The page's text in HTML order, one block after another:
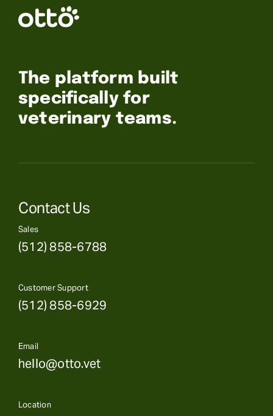
The platform built
specifically for
veterinary teams.
Contact Us
Sales
(512) 858-6788
Customer Support
(512) 858-6929
Email
hello@otto.vet
Location